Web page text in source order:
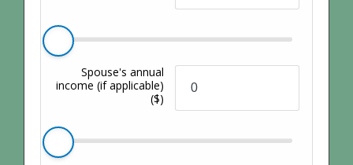
Spouse's annual
income (if applicable)
($)